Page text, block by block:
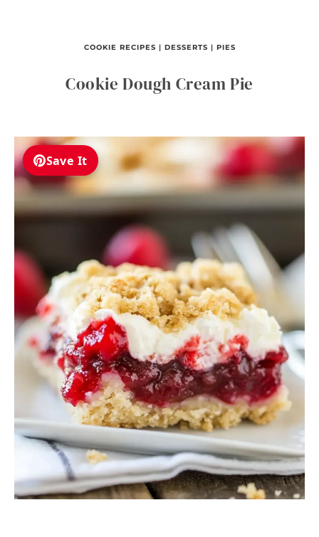
COOKIE RECIPES | DESSERTS | PIES
Cookie Dough Cream Pie
Save It